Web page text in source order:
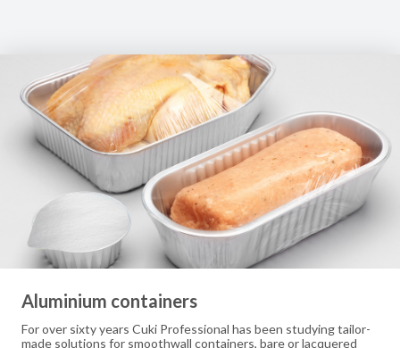
Aluminium containers
For over sixty years Cuki Professional has been studying tailor-
made solutions for smoothwall containers, bare or lacquered